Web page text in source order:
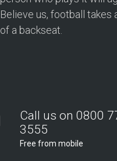
Believe us, football takes
of a backseat.
Call us on 0800
3555
Free from mobile